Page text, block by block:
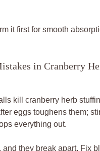
it first for smooth
in Cranberry
kill cranberry herb
eggs toughens them;
everything out.
and they break apart. Fix